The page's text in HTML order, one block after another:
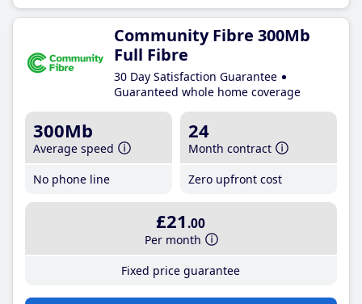
Community Fibre 300Mb
Full Fibre
30 Day Satisfaction Guarantee
Guaranteed whole home coverage
300Mb
Average speed
No phone line
24
Month contract
Zero upfront cost
£21 .00
Per month
Fixed price guarantee